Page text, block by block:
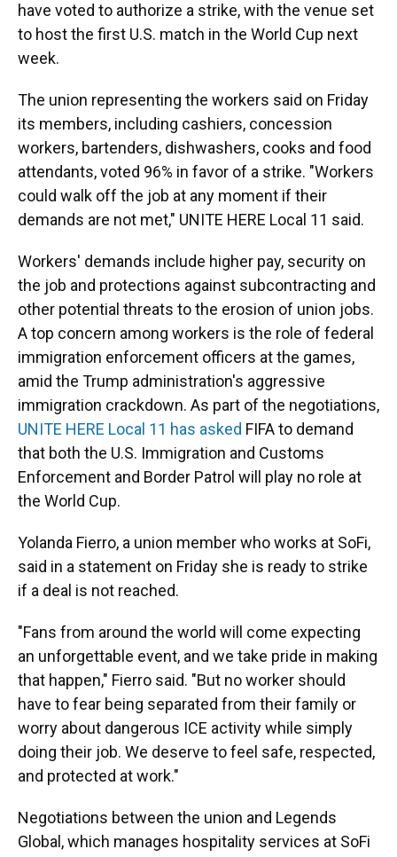
have voted to authorize a strike, with the venue set
to host the first U.S. match in the World Cup next
week.
The union representing the workers said on Friday
its members, including cashiers, concession
workers, bartenders, dishwashers, cooks and food
attendants, voted 96% in favor of a strike. "Workers
could walk off the job at any moment if their
demands are not met," UNITE HERE Local 11 said.
Workers' demands include higher pay, security on
the job and protections against subcontracting and
other potential threats to the erosion of union jobs.
A top concern among workers is the role of federal
immigration enforcement officers at the games,
amid the Trump administration's aggressive
immigration crackdown. As part of the negotiations,
UNITE HERE Local 11 has asked FIFA to demand
that both the U.S. Immigration and Customs
Enforcement and Border Patrol will play no role at
the World Cup.
Yolanda Fierro, a union member who works at SoFi,
said in a statement on Friday she is ready to strike
if a deal is not reached.
"Fans from around the world will come expecting
an unforgettable event, and we take pride in making
that happen," Fierro said. "But no worker should
have to fear being separated from their family or
worry about dangerous ICE activity while simply
doing their job. We deserve to feel safe, respected,
and protected at work."
Negotiations between the union and Legends
Global, which manages hospitality services at SoFi